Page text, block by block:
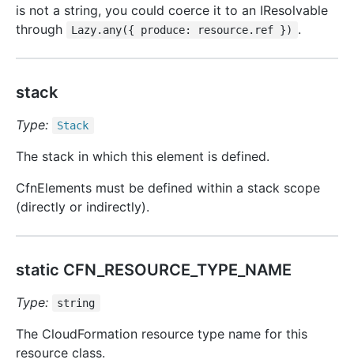
is not a string, you could coerce it to an IResolvable
through
Lazy.any({ produce: resource.ref }) .
stack
Type: Stack
The stack in which this element is defined.
CfnElements must be defined within a stack scope
(directly or indirectly).
static CFN_RESOURCE_TYPE_NAME
Type: string
The CloudFormation resource type name for this
resource class.